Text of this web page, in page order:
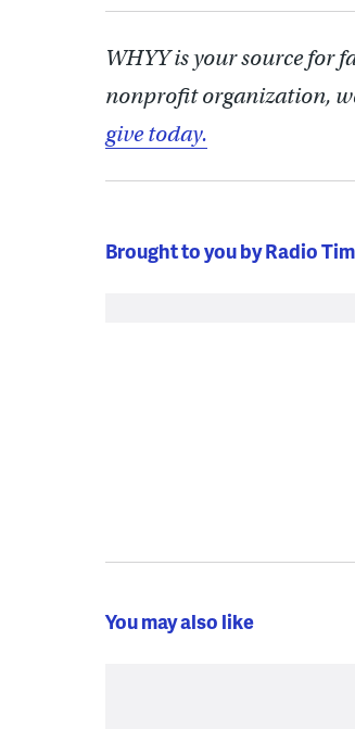
WHYY is your source for
nonprofit organization,
give today.
Brought to you by Radio
You may also like